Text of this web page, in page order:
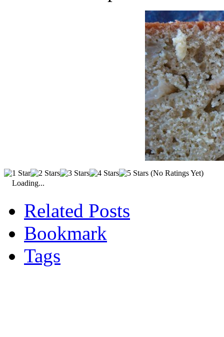
(No Ratings Yet)
Loading...
Related Posts
Bookmark
Tags